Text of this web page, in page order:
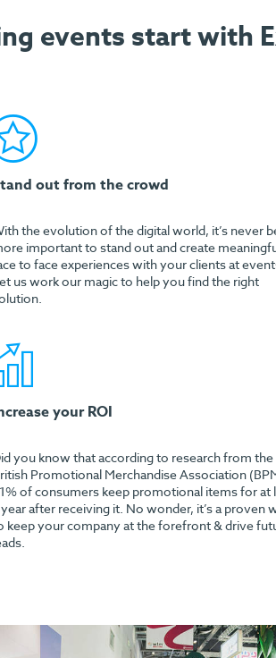
events start with
out from the crowd
the evolution of the digital world, it’s never
important to stand out and create
to face experiences with your clients at
us work our magic to help you find the right
your ROI
you know that according to research from the
Promotional Merchandise Association
of consumers keep promotional items for at
after receiving it. No wonder, it’s a proven
keep your company at the forefront & drive